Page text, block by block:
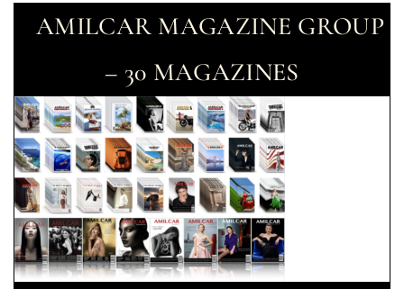
AMILCAR MAGAZINE GROUP
– 30 MAGAZINES